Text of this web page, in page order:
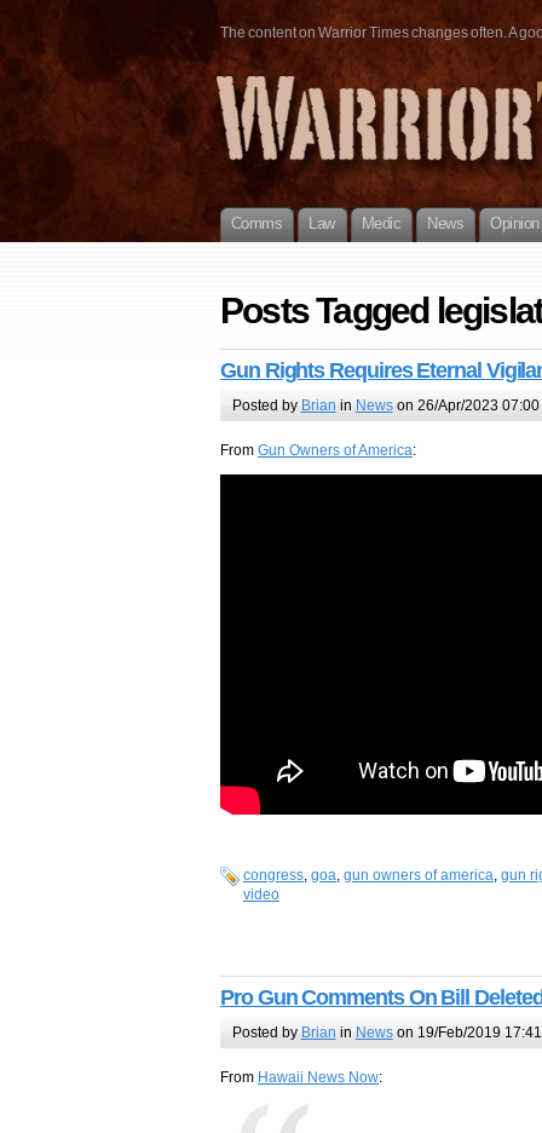
The content on Warrior Times changes often. A
Comms Law Medic News Opinion
Posts Tagged
Gun Rights Requires Eternal
Posted by Brian in Newson 26/Apr/2023 07:00
From Gun Owners of America:
congress, goa, gun owners of america, gun
video
Pro Gun Comments On Bill
Posted by Brian in Newson 19/Feb/2019 17:41
From Hawaii News Now: